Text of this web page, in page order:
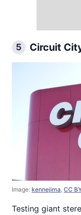
5 Circuit
Image: kennejima CC
Testing giant